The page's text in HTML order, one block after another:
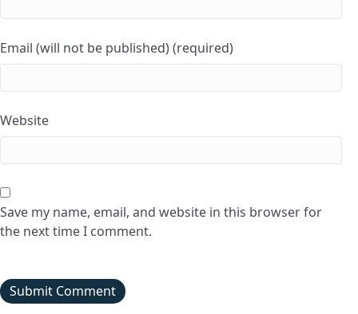
Email (will not be published) (required)
Website
Save my name, email, and website in this browser for
the next time I comment.